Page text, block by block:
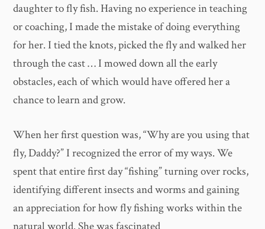
daughter to fly fish. Having no experience in teaching
or coaching, I made the mistake of doing everything
for her. I tied the knots, picked the fly and walked her
through the cast … I mowed down all the early
obstacles, each of which would have offered her a
chance to learn and grow.
When her first question was, “Why are you using that
fly, Daddy?” I recognized the error of my ways. We
spent that entire first day “fishing” turning over rocks,
identifying different insects and worms and gaining
an appreciation for how fly fishing works within the